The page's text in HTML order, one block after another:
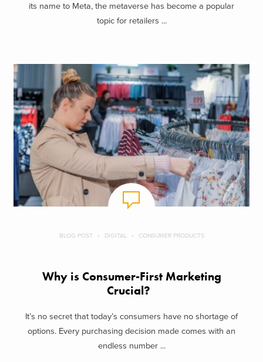
its name to Meta, the metaverse has become a popular
topic for retailers ...
BLOG POST DIGITAL CONSUMER PRODUCTS
Why is Consumer-First Marketing
Crucial?
It’s no secret that today’s consumers have no shortage of
options. Every purchasing decision made comes with an
endless number ...